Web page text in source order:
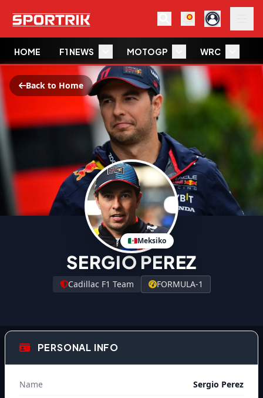
HOME F1 NEWS MOTOGP WRC
Back to Home
Meksiko
SERGIO PEREZ
Cadillac F1 Team FORMULA-1
PERSONAL INFO
Name Sergio Perez